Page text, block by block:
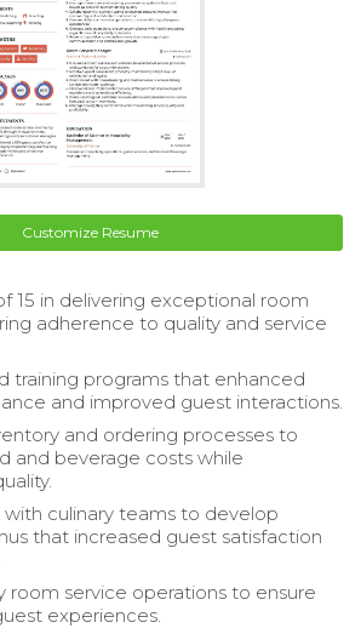
Customize Resume
15 in delivering exceptional room
adherence to quality and service
training programs that enhanced
and improved guest interactions.
and ordering processes to
and beverage costs while
with culinary teams to develop
that increased guest satisfaction
room service operations to ensure
experiences.